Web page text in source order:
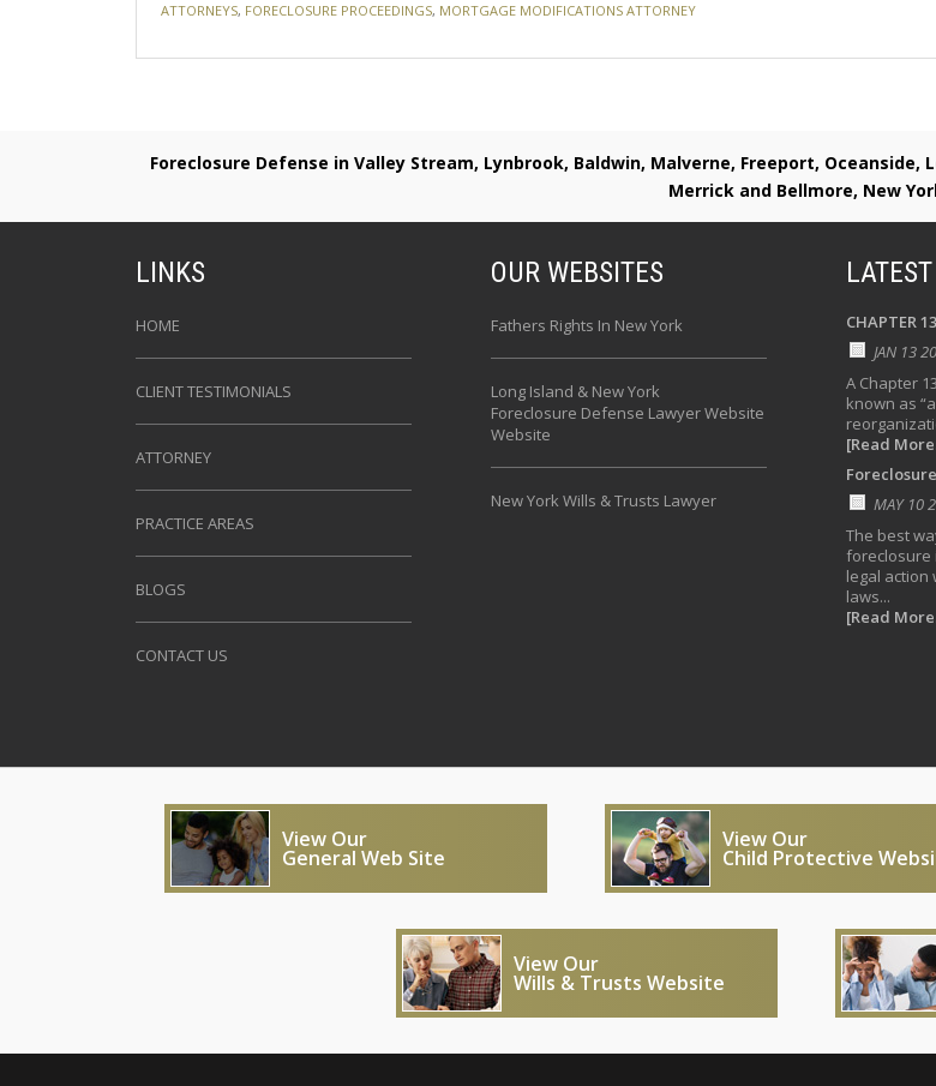
ATTORNEYS, FORECLOSURE PROCEEDINGS, MORTGAGE MODIFICATIONS ATTORNEY
Foreclosure Defense in Valley Stream, Lynbrook, Baldwin, Malverne, Freeport,
Merrick and Bellmore, New
LINKS
HOME
CLIENT TESTIMONIALS
ATTORNEY
PRACTICE AREAS
BLOGS
CONTACT US
OUR WEBSITES
Fathers Rights In New York
Long Island & New York
Foreclosure Defense Lawyer Website
Website
New York Wills & Trusts Lawyer
CHAPTER
JAN 13
A Chapter
known as
[Read
MAY 10
The best
foreclosure
legal action
laws...
[Read
View Our
General Web Site
View Our
Child Protective
View Our
Wills & Trusts Website